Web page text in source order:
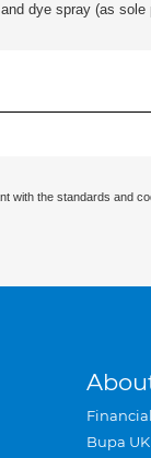
dye spray (as sole
with the standards and
Bupa